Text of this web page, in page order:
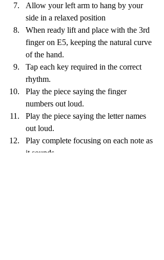
Allow your left arm to hang by your
side in a relaxed position
When ready lift and place with the 3rd
finger on E5, keeping the natural curve
of the hand.
Tap each key required in the correct
rhythm.
Play the piece saying the finger
numbers out loud.
Play the piece saying the letter names
out loud.
Play complete focusing on each note as
it sounds.